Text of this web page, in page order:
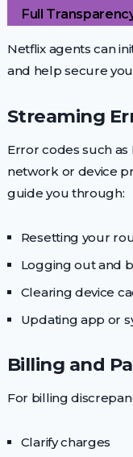
Full
Netflix agents can
and help secure
Streaming
Error codes such
network or device
guide you through:
Resetting your
Logging out and
Clearing device
Updating app or
Billing and
For billing
Clarify charges